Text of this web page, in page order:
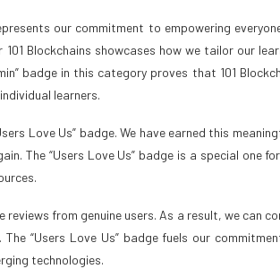
our commitment to empowering
Blockchains showcases how we tailor our
badge in this category proves that 101
learners.
Love Us” badge. We have earned this
The “Users Love Us” badge is a special one
from genuine users. As a result, we can
“Users Love Us” badge fuels our
technologies.